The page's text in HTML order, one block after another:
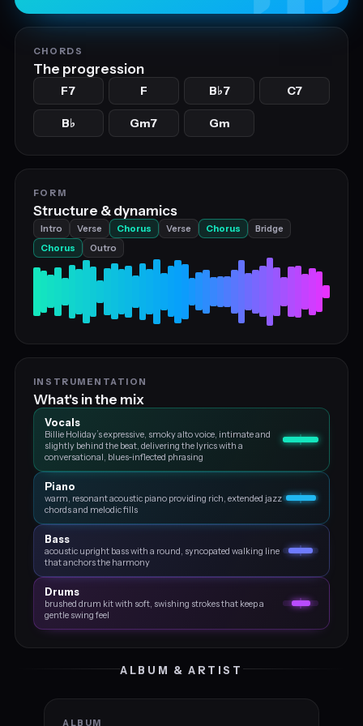
CHORDS
The progression
F7 F B♭7 C7
B♭ Gm7 Gm
FORM
Structure & dynamics
Intro Verse Chorus Verse Chorus
Bridge
Chorus
Outro
INSTRUMENTATION
What's in the mix
Vocals
Billie Holiday’s expressive, smoky alto voice, intimate and
slightly behind the beat, delivering the lyrics with a
conversational, blues‑inflected phrasing
Piano
warm, resonant acoustic piano providing rich, extended jazz
chords and melodic fills
Bass
acoustic upright bass with a round, syncopated walking line
that anchors the harmony
Drums
brushed drum kit with soft, swishing strokes that keep a
gentle swing feel
ALBUM & ARTIST
ALBUM